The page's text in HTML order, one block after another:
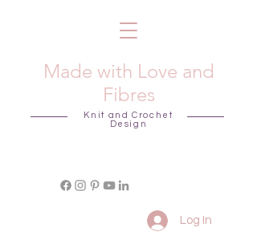
Made with Love and
Fibres
Knit and Crochet
Design
Log In